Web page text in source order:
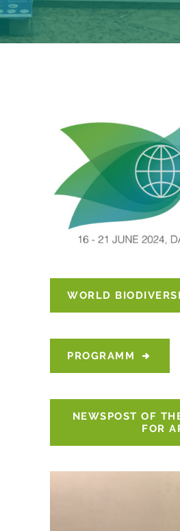
WORLD
PROGRAMM
NEWSPOST OF
FOR